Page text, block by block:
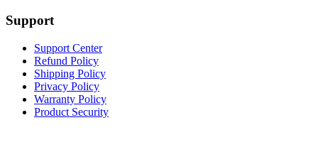
Support
Support Center
Refund Policy
Shipping Policy
Privacy Policy
Warranty Policy
Product Security